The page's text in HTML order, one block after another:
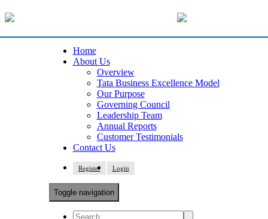
Home
About Us
Overview
Tata Business Excellence Model
Our Purpose
Governing Council
Leadership Team
Annual Reports
Customer Testimonials
Contact Us
Register Login
Toggle navigation